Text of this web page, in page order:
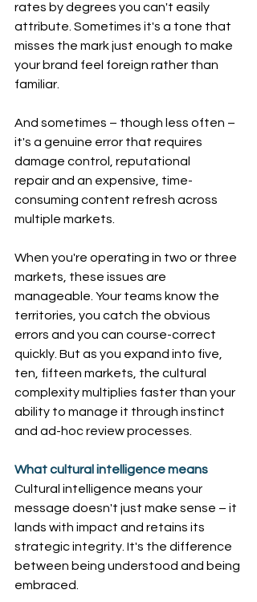
rates by degrees you can't easily
attribute. Sometimes it's a tone that
misses the mark just enough to make
your brand feel foreign rather than
familiar.
And sometimes – though less often –
it's a genuine error that requires
damage control, reputational
repair and an expensive, time-
consuming content refresh across
multiple markets.
When you're operating in two or three
markets, these issues are
manageable. Your teams know the
territories, you catch the obvious
errors and you can course-correct
quickly. But as you expand into five,
ten, fifteen markets, the cultural
complexity multiplies faster than your
ability to manage it through instinct
and ad-hoc review processes.
What cultural intelligence means
Cultural intelligence means your
message doesn't just make sense – it
lands with impact and retains its
strategic integrity. It's the difference
between being understood and being
embraced.